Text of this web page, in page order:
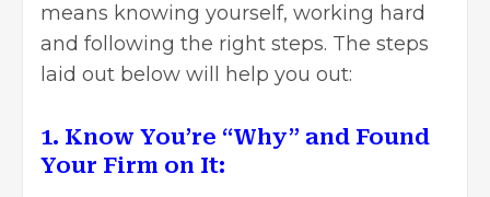
means knowing yourself, working hard
and following the right steps. The steps
laid out below will help you out:
1. Know You’re “Why” and Found
Your Firm on It: